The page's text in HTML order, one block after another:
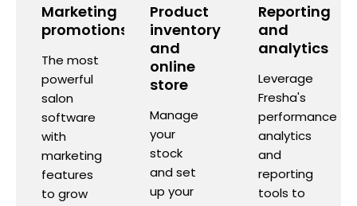
Marketing
promotions
The most
powerful
salon
software
with
marketing
features
to grow
Product
inventory
and
online
store
Manage
your
stock
and set
up your
Reporting
and
analytics
Leverage
Fresha's
performance
analytics
and
reporting
tools to